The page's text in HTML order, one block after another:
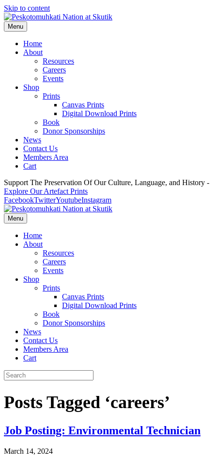
Skip to content
Menu
Home
About
Resources
Careers
Events
Shop
Prints
Canvas Prints
Digital Download Prints
Book
Donor Sponsorships
News
Contact Us
Members Area
Cart
Support The Preservation Of Our Culture, Language, and History -
Explore Our Artefact Prints
FacebookTwitterYoutubeInstagram
Menu
Home
About
Resources
Careers
Events
Shop
Prints
Canvas Prints
Digital Download Prints
Book
Donor Sponsorships
News
Contact Us
Members Area
Cart
Posts Tagged ‘careers’
Job Posting: Environmental Technician
March 14, 2024